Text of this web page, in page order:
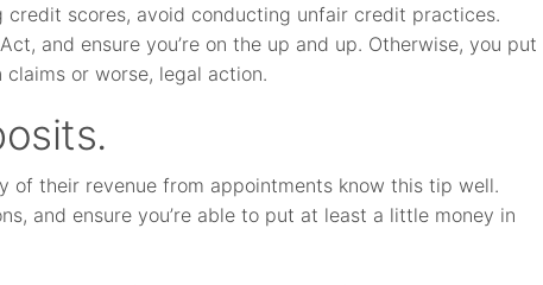
scores, avoid conducting unfair credit practices.
and ensure you’re on the up and up. Otherwise, you put
or worse, legal action.
of their revenue from appointments know this tip well.
and ensure you’re able to put at least a little money in